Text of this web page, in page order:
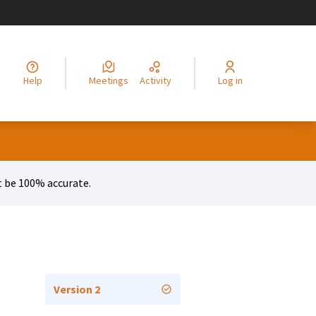
el idioma Choisir la langue Alege limba Izberi jezikOdaberite jezik
Help Meetings Activity Log in
100% accurate.
Version 2